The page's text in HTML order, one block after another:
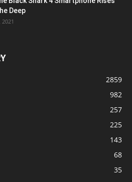
Deep
2859
982
257
225
143
68
35